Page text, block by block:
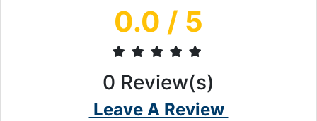
0.0 / 5
0 Review(s)
Leave A Review